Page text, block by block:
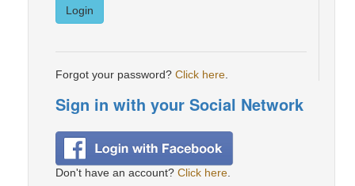
Login
Forgot your password? Click here
Sign in with your Social Network
Don't have an account? Click here